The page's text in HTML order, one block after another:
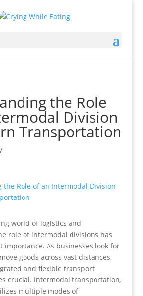
the Role
Division
Transportation
world of logistics and
role of intermodal divisions has
importance. As businesses look for
goods across vast distances,
and flexible transport
crucial. Intermodal transportation,
multiple modes of